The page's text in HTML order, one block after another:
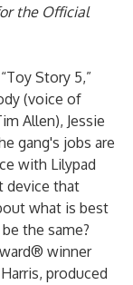
the Official
Story 5,”
(voice of
Allen), Jessie
gang's jobs are
with Lilypad
device that
what is best
the same?
winner
produced